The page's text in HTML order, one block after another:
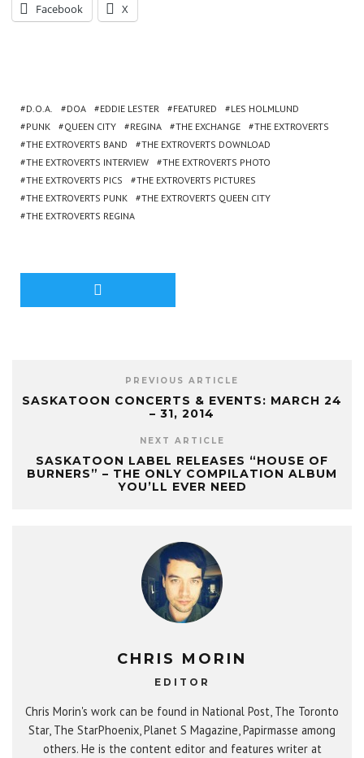
Facebook X
D.O.A. DOA EDDIE LESTER FEATURED
LES HOLMLUND
PUNK
QUEEN CITY REGINA THE EXCHANGE
THE EXTROVERTS
THE EXTROVERTS BAND
THE EXTROVERTS DOWNLOAD
THE EXTROVERTS INTERVIEW
THE EXTROVERTS PHOTO
THE EXTROVERTS PICS
THE EXTROVERTS PICTURES
THE EXTROVERTS PUNK
THE EXTROVERTS QUEEN CITY
THE EXTROVERTS REGINA
PREVIOUS ARTICLE
SASKATOON CONCERTS & EVENTS: MARCH 24
– 31, 2014
NEXT ARTICLE
SASKATOON LABEL RELEASES “HOUSE OF
BURNERS” – THE ONLY COMPILATION ALBUM
YOU’LL EVER NEED
CHRIS MORIN
EDITOR
Chris Morin's work can be found in National Post, The Toronto
Star, The StarPhoenix, Planet S Magazine, Papirmasse among
others. He is the content editor and features writer at